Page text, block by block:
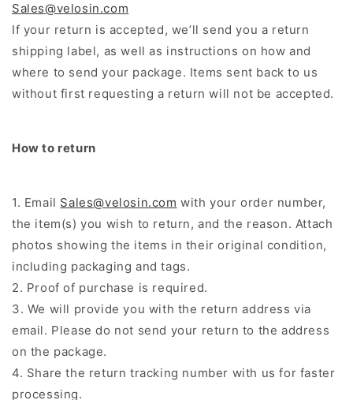
Sales@velosin.com
If your return is accepted, we’ll send you a return
shipping label, as well as instructions on how and
where to send your package. Items sent back to us
without first requesting a return will not be accepted.
How to return
1. Email Sales@velosin.com with your order number,
the item(s) you wish to return, and the reason. Attach
photos showing the items in their original condition,
including packaging and tags.
2. Proof of purchase is required.
3. We will provide you with the return address via
email. Please do not send your return to the address
on the package.
4. Share the return tracking number with us for faster
processing.